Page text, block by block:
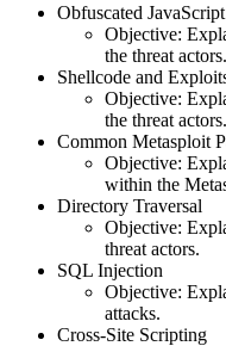
Obfuscated JavaScript
Objective:
the threat actors.
Shellcode and
Objective:
the threat actors.
Common Metasploit
Objective:
within the
Directory Traversal
Objective:
threat actors.
SQL Injection
Objective:
attacks.
Cross-Site Scripting